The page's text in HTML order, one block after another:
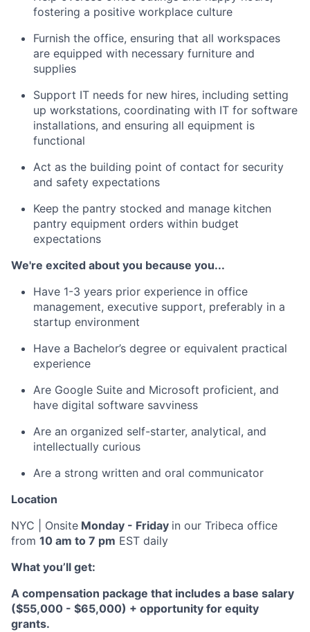
fostering a positive workplace culture
Furnish the office, ensuring that all workspaces
are equipped with necessary furniture and
supplies
Support IT needs for new hires, including setting
up workstations, coordinating with IT for software
installations, and ensuring all equipment is
functional
Act as the building point of contact for security
and safety expectations
Keep the pantry stocked and manage kitchen
pantry equipment orders within budget
expectations
We're excited about you because you...
Have 1-3 years prior experience in office
management, executive support, preferably in a
startup environment
Have a Bachelor’s degree or equivalent practical
experience
Are Google Suite and Microsoft proficient, and
have digital software savviness
Are an organized self-starter, analytical, and
intellectually curious
Are a strong written and oral communicator
Location
NYC | Onsite Monday - Friday in our Tribeca office
from 10 am to 7 pm EST daily
What you’ll get:
A compensation package that includes a base salary
($55,000 - $65,000) + opportunity for equity
grants.